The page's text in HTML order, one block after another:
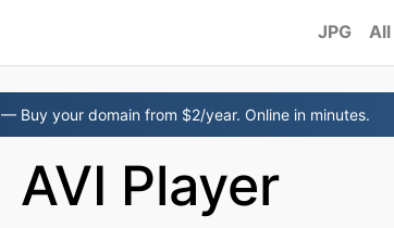
JPG All
— Buy your domain from $2/year. Online in minutes.
AVI Player